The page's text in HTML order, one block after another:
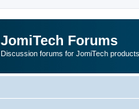
JomiTech Forums
Discussion forums for JomiTech products